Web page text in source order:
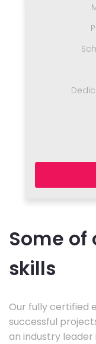
Some of
skills
Our fully certified
successful
an industry leader